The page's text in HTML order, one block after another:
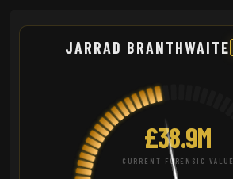
JARRAD BRANTHWAITE
£38.9M
CURRENT FORENSIC VALUE